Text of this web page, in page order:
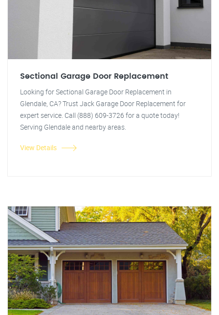
Sectional Garage Door Replacement
Looking for Sectional Garage Door Replacement in
Glendale, CA? Trust Jack Garage Door Replacement for
expert service. Call (888) 609-3726 for a quote today!
Serving Glendale and nearby areas.
View Details